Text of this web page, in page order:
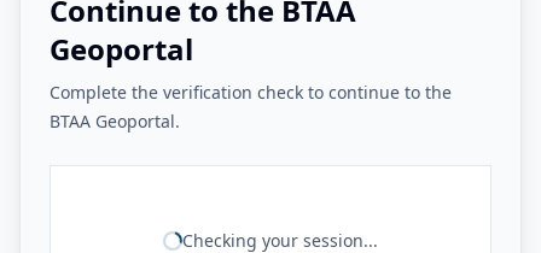
Continue to the BTAA
Geoportal
Complete the verification check to continue to the
BTAA Geoportal.
Checking your session...